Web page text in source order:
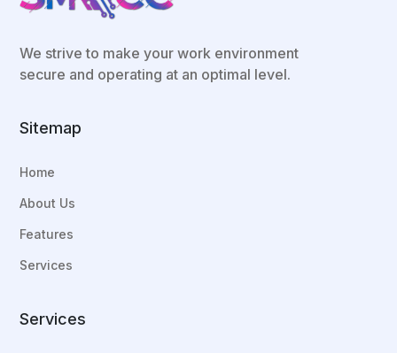
We strive to make your work environment
secure and operating at an optimal level.
Sitemap
Home
About Us
Features
Services
Services